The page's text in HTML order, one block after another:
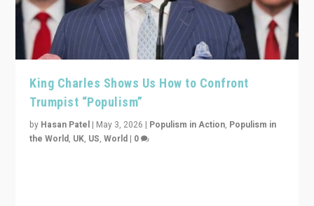
King Charles Shows Us How to Confront
Trumpist “Populism”
by Hasan Patel | May 3, 2026 | Populism in Action, Populism in
the World, UK, US,World | 0